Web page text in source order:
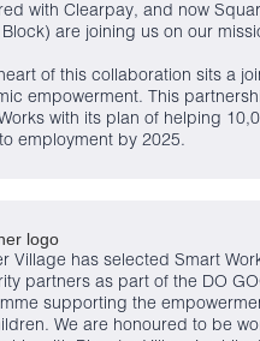
with Clearpay, and now
are joining us on our
of this collaboration sits a
empowerment. This
with its plan of helping
employment by 2025.
Village has selected Smart
partners as part of the DO
supporting the
We are honoured to be